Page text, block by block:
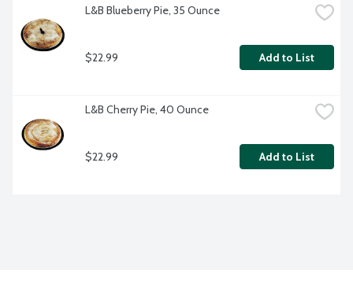
L&B Blueberry Pie, 35 Ounce
$22.99 Add to List
L&B Cherry Pie, 40 Ounce
$22.99 Add to List